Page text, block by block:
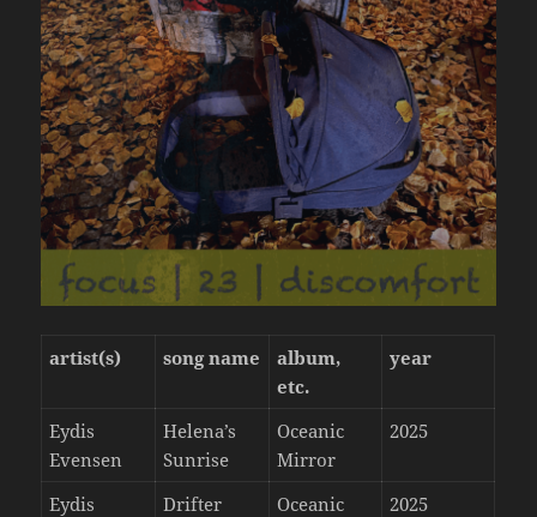
artist(s) song name
album,
etc.
year
Eydis
Evensen
Helena’s
Sunrise
Oceanic
Mirror
2025
Eydis
Drifter
Oceanic
2025